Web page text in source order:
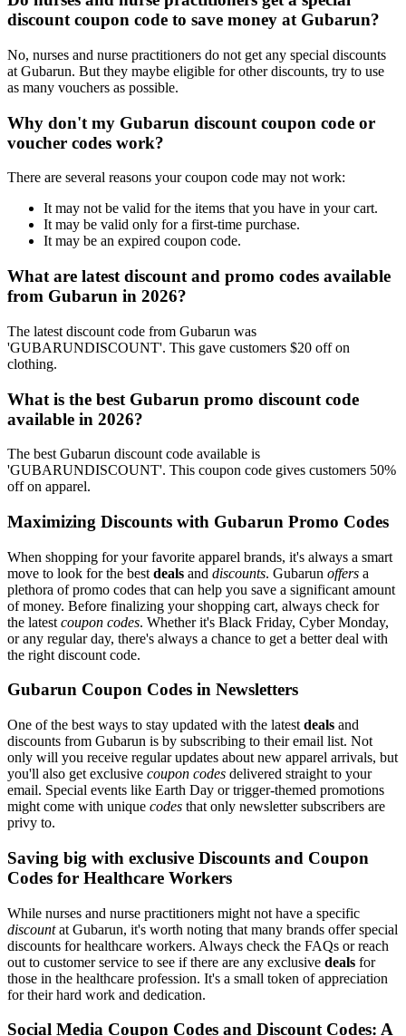
discount coupon code to save money at Gubarun?
No, nurses and nurse practitioners do not get any special discounts
at Gubarun. But they maybe eligible for other discounts, try to use
as many vouchers as possible.
Why don't my Gubarun discount coupon code or
voucher codes work?
There are several reasons your coupon code may not work:
It may not be valid for the items that you have in your cart.
It may be valid only for a first-time purchase.
It may be an expired coupon code.
What are latest discount and promo codes available
from Gubarun in 2026?
The latest discount code from Gubarun was
'GUBARUNDISCOUNT'. This gave customers $20 off on
clothing.
What is the best Gubarun promo discount code
available in 2026?
The best Gubarun discount code available is
'GUBARUNDISCOUNT'. This coupon code gives customers 50%
off on apparel.
Maximizing Discounts with Gubarun Promo Codes
When shopping for your favorite apparel brands, it's always a smart
move to look for the best deals and discounts. Gubarun offers a
plethora of promo codes that can help you save a significant amount
of money. Before finalizing your shopping cart, always check for
the latest coupon codes. Whether it's Black Friday, Cyber Monday,
or any regular day, there's always a chance to get a better deal with
the right discount code.
Gubarun Coupon Codes in Newsletters
One of the best ways to stay updated with the latest deals and
discounts from Gubarun is by subscribing to their email list. Not
only will you receive regular updates about new apparel arrivals, but
you'll also get exclusive coupon codes delivered straight to your
email. Special events like Earth Day or trigger-themed promotions
might come with unique codes that only newsletter subscribers are
privy to.
Saving big with exclusive Discounts and Coupon
Codes for Healthcare Workers
While nurses and nurse practitioners might not have a specific
discountat Gubarun, it's worth noting that many brands offer special
discounts for healthcare workers. Always check the FAQs or reach
out to customer service to see if there are any exclusive deals for
those in the healthcare profession. It's a small token of appreciation
for their hard work and dedication.
Social Media Coupon Codes and Discount Codes: A